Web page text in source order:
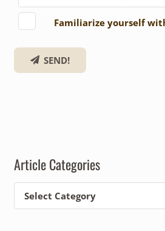
Familiarize yourself
SEND!
Article Categories